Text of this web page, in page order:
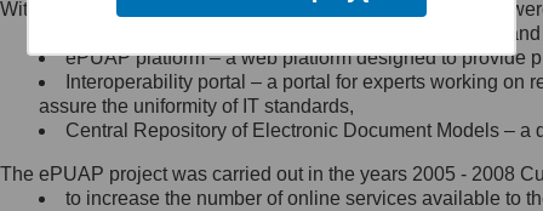
Minister Cyfryzacji.
się, wysyłając:
list na adres jego siedziby: Al.
Ujazdowskie 1/3, 00-583
Królewska 27, 00-060
Warszawa,
Within the project, the following functionalities and services
Public services catalogue – a method of presenting
ePUAP platform – a web platform designed to provide
Interoperability portal – a portal for experts working
assure the uniformity of IT standards,
Central Repository of Electronic Document Models –
The ePUAP project was carried out in the years 2005 - 2008
to increase the number of online services available to